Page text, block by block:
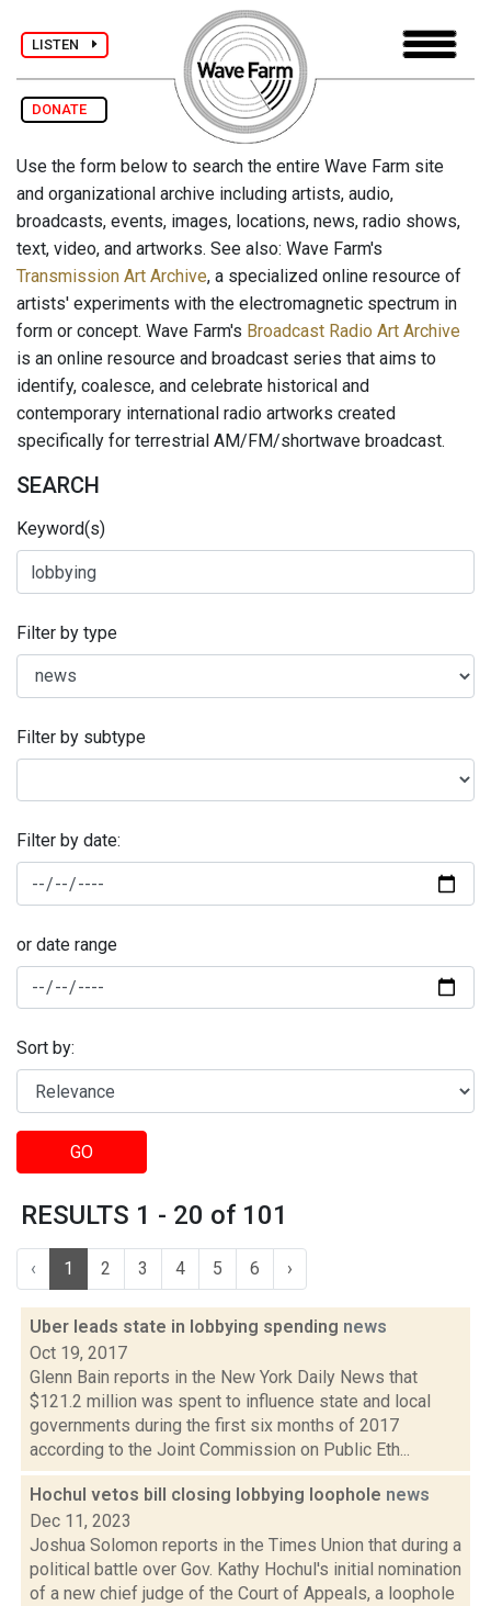
LISTEN
DONATE
Use the form below to search the entire Wave Farm site
and organizational archive including artists, audio,
broadcasts, events, images, locations, news, radio shows,
text, video, and artworks. See also: Wave Farm's
Transmission Art Archive, a specialized online resource of
artists' experiments with the electromagnetic spectrum in
form or concept. Wave Farm's Broadcast Radio Art Archive
is an online resource and broadcast series that aims to
identify, coalesce, and celebrate historical and
contemporary international radio artworks created
specifically for terrestrial AM/FM/shortwave broadcast.
SEARCH
Keyword(s)
Filter by type
Filter by subtype
Filter by date:
or date range
Sort by:
GO
RESULTS 1 - 20 of 101
‹ 1 2 3 4 5 6 ›
Uber leads state in lobbying spending news
Oct 19, 2017
Glenn Bain reports in the New York Daily News that
$121.2 million was spent to influence state and local
governments during the first six months of 2017
according to the Joint Commission on Public Eth...
Hochul vetos bill closing lobbying loophole news
Dec 11, 2023
Joshua Solomon reports in the Times Union that during a
political battle over Gov. Kathy Hochul's initial nomination
of a new chief judge of the Court of Appeals, a loophole